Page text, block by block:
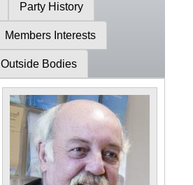
Party History
Members Interests
Outside Bodies